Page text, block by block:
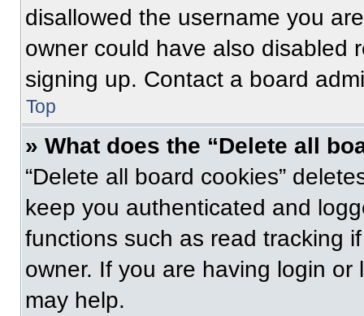
disallowed the username you
owner could have also disabled
signing up. Contact a board
Top
» What does the “Delete all
“Delete all board cookies”
keep you authenticated and
functions such as read tracking
owner. If you are having login
may help.